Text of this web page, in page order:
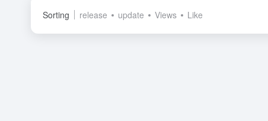
Sorting release update Views Like